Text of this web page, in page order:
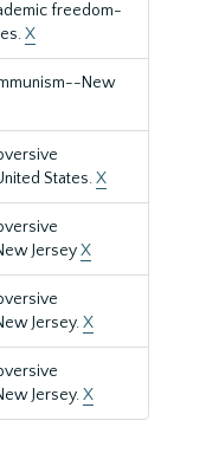
freedom-
X
New
States.X
JerseyX
Jersey.X
Jersey.X